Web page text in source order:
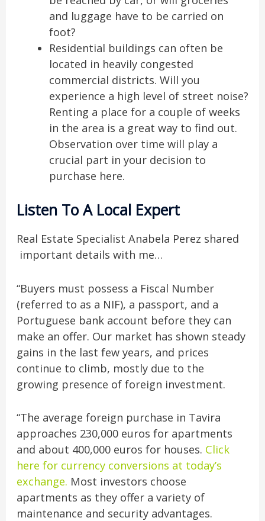
and luggage have to be carried on
foot?
Residential buildings can often be
located in heavily congested
commercial districts. Will you
experience a high level of street noise?
Renting a place for a couple of weeks
in the area is a great way to find out.
Observation over time will play a
crucial part in your decision to
purchase here.
Listen To A Local Expert
Real Estate Specialist Anabela Perez shared
important details with me…
“Buyers must possess a Fiscal Number
(referred to as a NIF), a passport, and a
Portuguese bank account before they can
make an offer. Our market has shown steady
gains in the last few years, and prices
continue to climb, mostly due to the
growing presence of foreign investment.
“The average foreign purchase in Tavira
approaches 230,000 euros for apartments
and about 400,000 euros for houses. Click
here for currency conversions at today’s
exchange. Most investors choose
apartments as they offer a variety of
maintenance and security advantages.